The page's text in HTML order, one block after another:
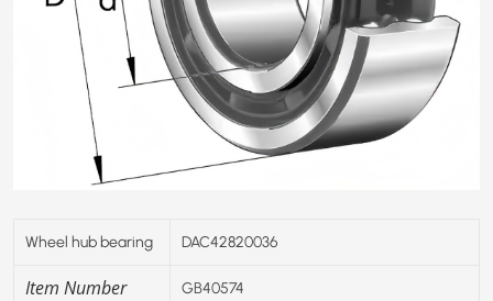
Wheel hub bearing DAC42820036
Item Number GB40574